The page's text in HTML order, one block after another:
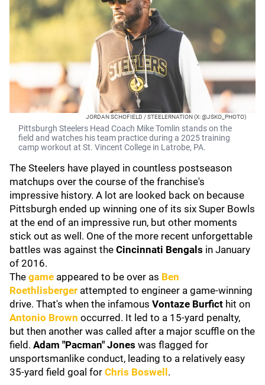
JORDAN SCHOFIELD / STEELERNATION (X: @JSKO_PHOTO)
Pittsburgh Steelers Head Coach Mike Tomlin stands on the
field and watches his team practice during a 2025 training
camp workout at St. Vincent College in Latrobe, PA.
The Steelers have played in countless postseason
matchups over the course of the franchise's
impressive history. A lot are looked back on because
Pittsburgh ended up winning one of its six Super Bowls
at the end of an impressive run, but other moments
stick out as well. One of the more recent unforgettable
battles was against the Cincinnati Bengals in January
of 2016.
The game appeared to be over as Ben
Roethlisberger attempted to engineer a game-winning
drive. That's when the infamous Vontaze Burfict hit on
Antonio Brown occurred. It led to a 15-yard penalty,
but then another was called after a major scuffle on the
field. Adam "Pacman" Jones was flagged for
unsportsmanlike conduct, leading to a relatively easy
35-yard field goal for Chris Boswell .